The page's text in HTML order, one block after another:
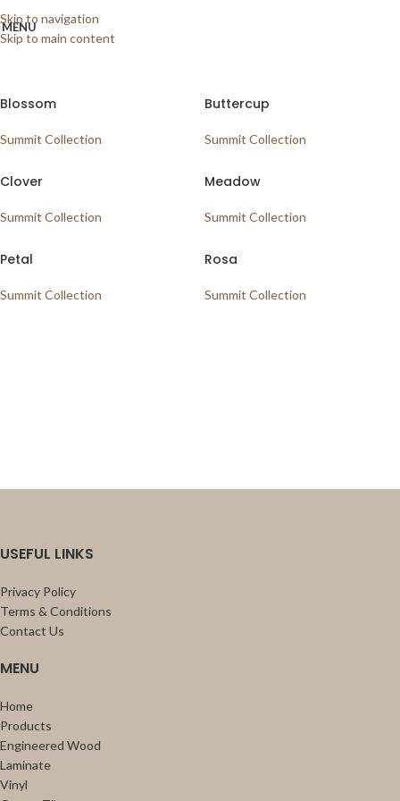
Skip to navigation
Skip to main content
MENU
Show sidebar
Blossom
Summit Collection
Buttercup
Summit Collection
Clover
Summit Collection
Meadow
Summit Collection
Petal
Summit Collection
Rosa
Summit Collection
USEFUL LINKS
Privacy Policy
Terms & Conditions
Contact Us
MENU
Home
Products
Engineered Wood
Laminate
Vinyl